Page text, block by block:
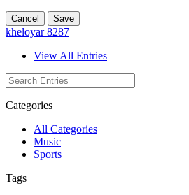
Cancel Save
kheloyar 8287
View All Entries
Categories
All Categories
Music
Sports
Tags